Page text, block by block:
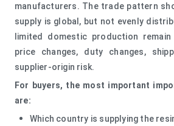
manufacturers. The trade pattern
supply is global, but not evenly
limited domestic production
price changes, duty changes,
supplier-origin risk.
For buyers, the most important
are:
Which country is supplying the